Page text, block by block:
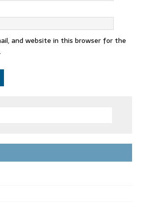
and website in this browser for the